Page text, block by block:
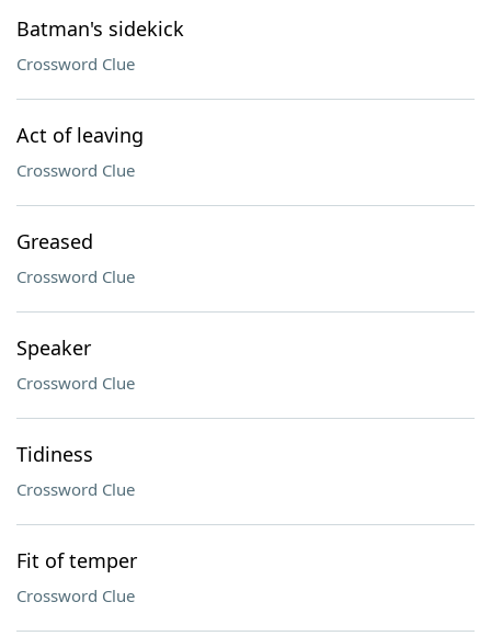
Batman's sidekick
Crossword Clue
Act of leaving
Crossword Clue
Greased
Crossword Clue
Speaker
Crossword Clue
Tidiness
Crossword Clue
Fit of temper
Crossword Clue